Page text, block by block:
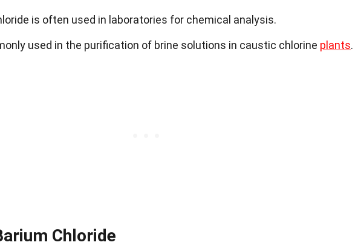
is often used in laboratories for chemical analysis.
used in the purification of brine solutions in caustic chlorine plants.
Chloride